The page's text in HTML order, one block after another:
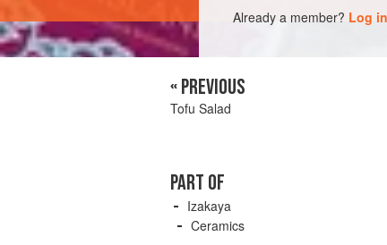
Already a member? Log in
« PREVIOUS
Tofu Salad
PART OF
Izakaya
Ceramics